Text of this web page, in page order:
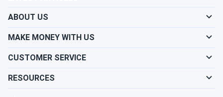
helped me make an informed decision. their advice was
spot-on, and the panels are performing wonderfully. i'm so
grateful for their assistance and will definitely be back for
ret
09/10/2024
LONGi 540W Solar Panel 144 Cell Bifacial LR5-72HBD-
ABOUT US
MAKE MONEY WITH US
CUSTOMER SERVICE
RESOURCES